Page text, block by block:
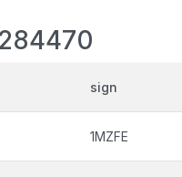
sign
1MZFE